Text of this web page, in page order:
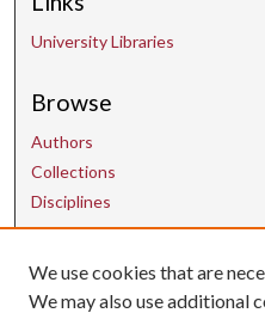
University Libraries
Browse
Authors
Collections
Disciplines
Contact Us
We use cookies that are
We may also use additional